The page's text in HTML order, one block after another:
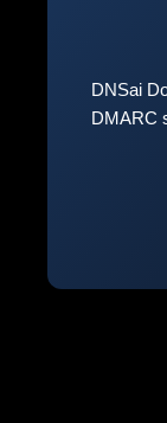
DNSai
DMARC